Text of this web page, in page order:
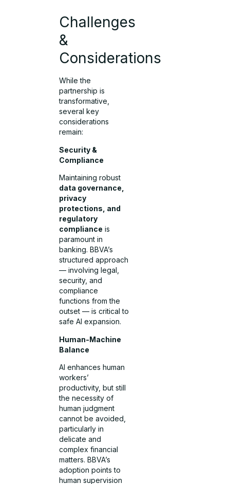
Challenges
&
Considerations
While the
partnership is
transformative,
several key
considerations
remain:
Security &
Compliance
Maintaining robust
data governance,
privacy
protections, and
regulatory
compliance is
paramount in
banking. BBVA’s
structured approach
— involving legal,
security, and
compliance
functions from the
outset — is critical to
safe AI expansion.
Human-Machine
Balance
AI enhances human
workers’
productivity, but still
the necessity of
human judgment
cannot be avoided,
particularly in
delicate and
complex financial
matters. BBVA’s
adoption points to
human supervision